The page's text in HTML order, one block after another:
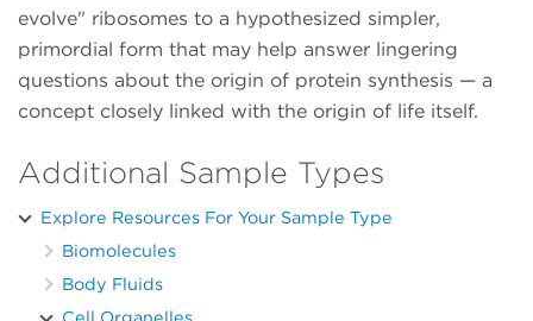
evolve" ribosomes to a hypothesized simpler,
primordial form that may help answer lingering
questions about the origin of protein synthesis — a
concept closely linked with the origin of life itself.
Additional Sample Types
Explore Resources For Your Sample Type
Biomolecules
Body Fluids
Cell Organelles